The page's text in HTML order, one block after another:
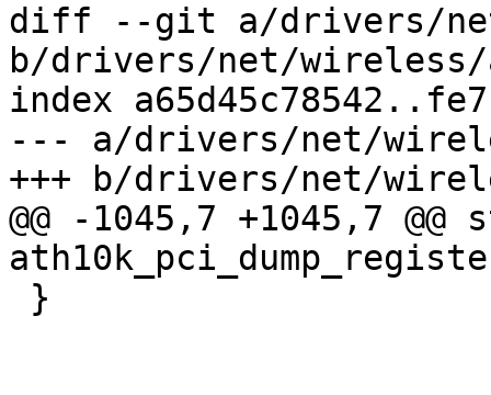
diff --git a/drivers/
b/drivers/net/
index
--- a/drivers/net/
+++ b/drivers/net/
@@ -1045,7 +1045,7